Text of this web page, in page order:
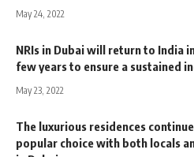
May 24, 2022
NRIs in Dubai will return to India
few years to ensure a sustained
May 23, 2022
The luxurious residences
popular choice with both locals